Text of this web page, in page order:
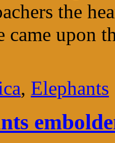
the
came upon
, Elephants